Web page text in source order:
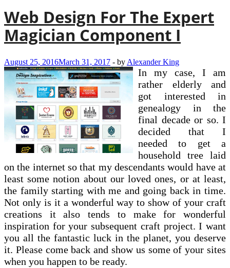
Component
3
Web Design For The Expert
Magician Component I
August 25, 2016March 31, 2017 - by Alexander King
In my case, I am
rather elderly and
got interested in
genealogy in the
final decade or so. I
decided that I
needed to get a
household tree laid
on the internet so that my descendants would have at
least some notion about our loved ones, or at least,
the family starting with me and going back in time.
Not only is it a wonderful way to show of your craft
creations it also tends to make for wonderful
inspiration for your subsequent craft project. I want
you all the fantastic luck in the planet, you deserve
it. Please come back and show us some of your sites
when you happen to be ready.